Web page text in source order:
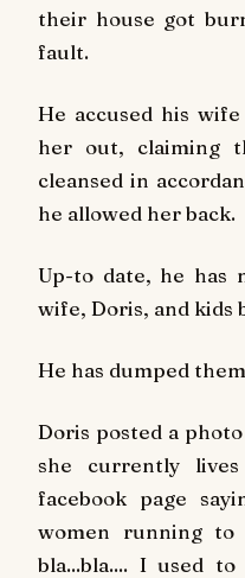
their house got
fault.
He accused his
her out, claiming
cleansed in
he allowed her back.
Up-to date, he has
wife, Doris, and kids
He has dumped
Doris posted a
she currently
facebook page
women running
bla...bla.... I used